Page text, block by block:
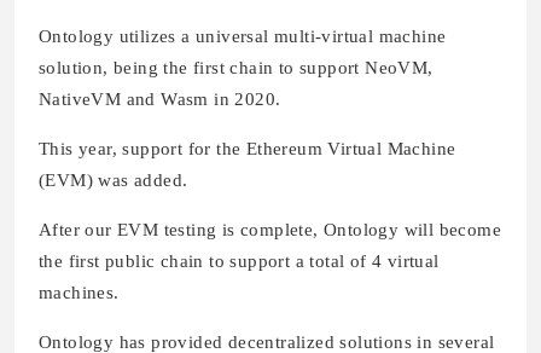
Ontology utilizes a universal multi-virtual machine
solution, being the first chain to support NeoVM,
NativeVM and Wasm in 2020.
This year, support for the Ethereum Virtual Machine
(EVM) was added.
After our EVM testing is complete, Ontology will become
the first public chain to support a total of 4 virtual
machines.
Ontology has provided decentralized solutions in several